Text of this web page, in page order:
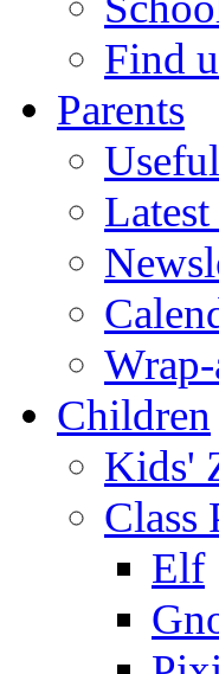
Find
Parents
Children
Kids'
Class
Elf